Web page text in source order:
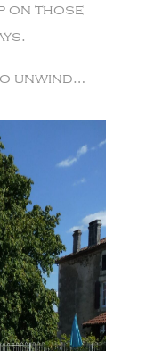
on those
unwind…